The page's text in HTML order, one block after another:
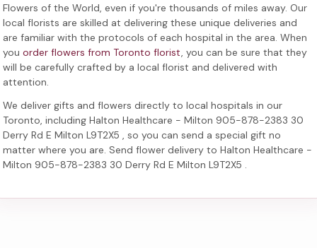
Flowers of the World, even if you're thousands of miles away. Our
local florists are skilled at delivering these unique deliveries and
are familiar with the protocols of each hospital in the area. When
you order flowers from Toronto florist, you can be sure that they
will be carefully crafted by a local florist and delivered with
attention.
We deliver gifts and flowers directly to local hospitals in our
Toronto, including Halton Healthcare - Milton 905-878-2383 30
Derry Rd E Milton L9T2X5 , so you can send a special gift no
matter where you are. Send flower delivery to Halton Healthcare -
Milton 905-878-2383 30 Derry Rd E Milton L9T2X5 .